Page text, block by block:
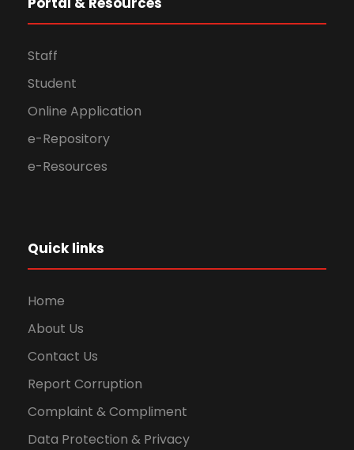
Staff
Student
Online Application
e-Repository
e-Resources
Quick links
Home
About Us
Contact Us
Report Corruption
Complaint & Compliment
Data Protection & Privacy